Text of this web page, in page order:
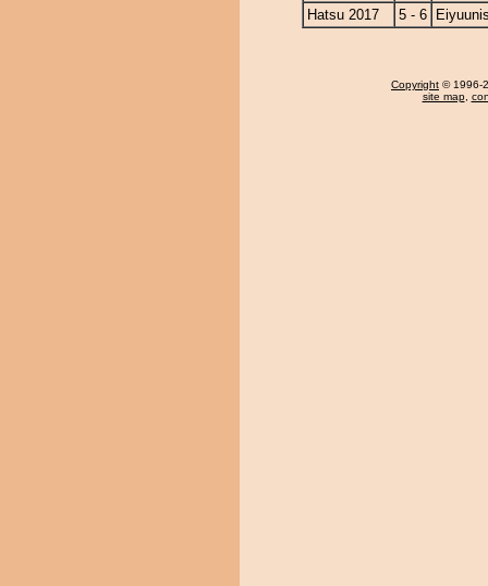
Hatsu 2017
5 - 6
Copyright © 1996-
site map,